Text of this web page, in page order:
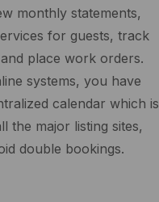
monthly statements,
for guests, track
place work orders.
systems, you have
calendar which is
the major listing sites,
double bookings.